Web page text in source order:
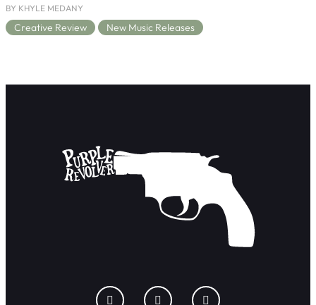
BY KHYLE MEDANY
Creative Review New Music Releases